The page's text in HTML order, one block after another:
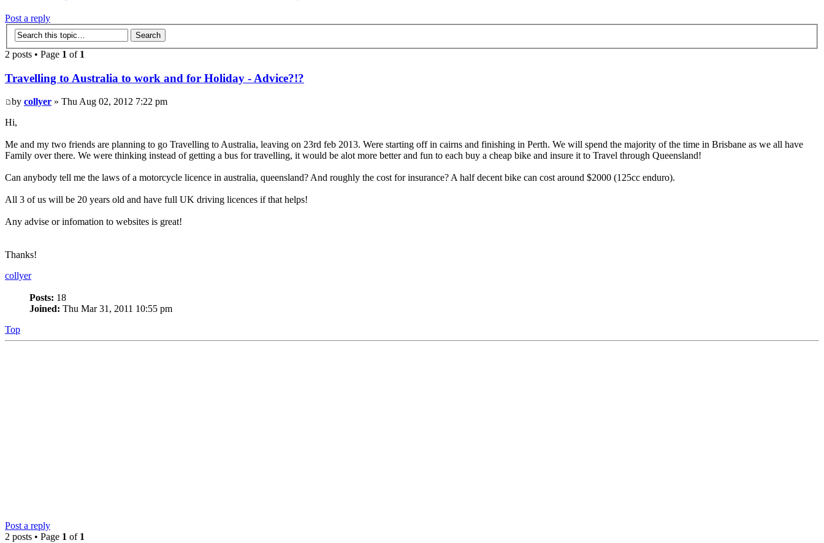
Post a reply
2 posts • Page 1 of 1
Travelling to Australia to work and for Holiday - Advice?!?
by collyer » Thu Aug 02, 2012 7:22 pm
Hi,
Me and my two friends are planning to go Travelling to Australia, leaving on 23rd feb 2013. Were starting off in cairns and finishing in Perth. We will spend the majority of the time in Brisbane as we all have
Family over there. We were thinking instead of getting a bus for travelling, it would be alot more better and fun to each buy a cheap bike and insure it to Travel through Queensland!
Can anybody tell me the laws of a motorcycle licence in australia, queensland? And roughly the cost for insurance? A half decent bike can cost around $2000 (125cc enduro).
All 3 of us will be 20 years old and have full UK driving licences if that helps!
Any advise or infomation to websites is great!
Thanks!
collyer
Posts: 18
Joined: Thu Mar 31, 2011 10:55 pm
Top
Post a reply
2 posts • Page 1 of 1